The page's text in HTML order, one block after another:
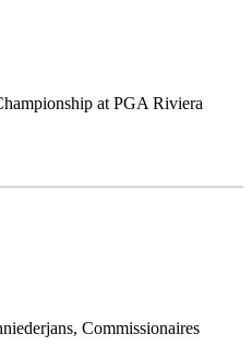
at PGA Riviera
Commissionaires